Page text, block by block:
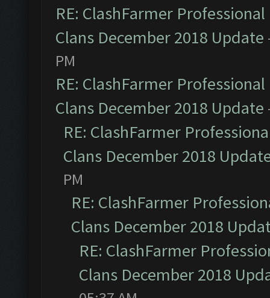
RE: ClashFarmer
Clans December 2018 Update
PM
RE: ClashFarmer
Clans December 2018 Update
RE: ClashFarmer
Clans December 2018
PM
RE: ClashFarmer
Clans December 2018
RE: ClashFarmer
Clans December 2018